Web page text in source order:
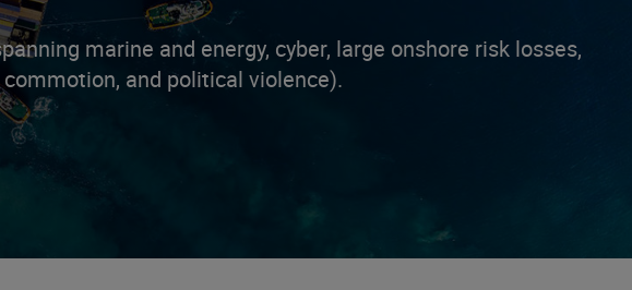
marine and energy, cyber, large onshore risk losses,
and political violence).